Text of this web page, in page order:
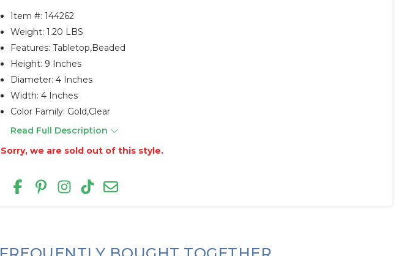
Item #:144262
Weight: 1.20 LBS
Features: Tabletop,beaded
Height: 9 Inches
Diameter: 4 Inches
Width: 4 Inches
Color Family: Gold,clear
Read Full Description
Sorry, we are sold out of this style.